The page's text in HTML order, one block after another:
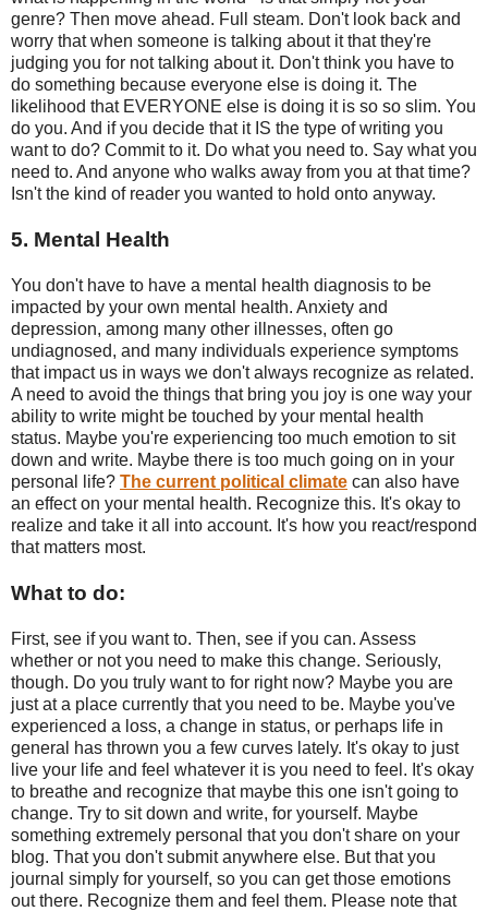
genre? Then move ahead. Full steam. Don't look back and
worry that when someone is talking about it that they're
judging you for not talking about it. Don't think you have to
do something because everyone else is doing it. The
likelihood that EVERYONE else is doing it is so so slim. You
do you. And if you decide that it IS the type of writing you
want to do? Commit to it. Do what you need to. Say what you
need to. And anyone who walks away from you at that time?
Isn't the kind of reader you wanted to hold onto anyway.
5. Mental Health
You don't have to have a mental health diagnosis to be
impacted by your own mental health. Anxiety and
depression, among many other illnesses, often go
undiagnosed, and many individuals experience symptoms
that impact us in ways we don't always recognize as related.
A need to avoid the things that bring you joy is one way your
ability to write might be touched by your mental health
status. Maybe you're experiencing too much emotion to sit
down and write. Maybe there is too much going on in your
personal life? The current political climate can also have
an effect on your mental health. Recognize this. It's okay to
realize and take it all into account. It's how you react/respond
that matters most.
What to do:
First, see if you want to. Then, see if you can. Assess
whether or not you need to make this change. Seriously,
though. Do you truly want to for right now? Maybe you are
just at a place currently that you need to be. Maybe you've
experienced a loss, a change in status, or perhaps life in
general has thrown you a few curves lately. It's okay to just
live your life and feel whatever it is you need to feel. It's okay
to breathe and recognize that maybe this one isn't going to
change. Try to sit down and write, for yourself. Maybe
something extremely personal that you don't share on your
blog. That you don't submit anywhere else. But that you
journal simply for yourself, so you can get those emotions
out there. Recognize them and feel them. Please note that